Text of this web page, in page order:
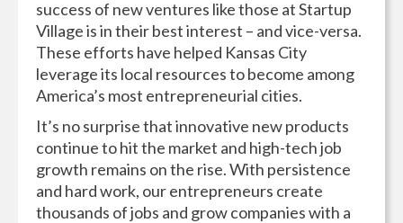
success of new ventures like those at Startup
Village is in their best interest – and vice-versa.
These efforts have helped Kansas City
leverage its local resources to become among
America’s most entrepreneurial cities.
It’s no surprise that innovative new products
continue to hit the market and high-tech job
growth remains on the rise. With persistence
and hard work, our entrepreneurs create
thousands of jobs and grow companies with a